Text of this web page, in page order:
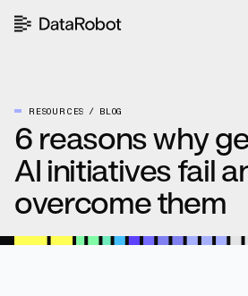
RESOURCES BLOG
6 reasons why
AI initiatives fail
overcome them